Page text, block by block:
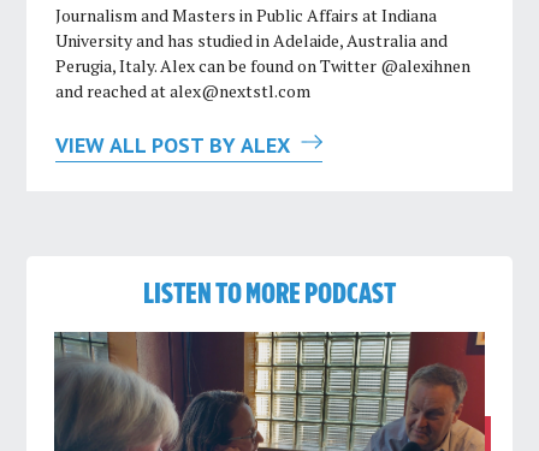
Journalism and Masters in Public Affairs at Indiana
University and has studied in Adelaide, Australia and
Perugia, Italy. Alex can be found on Twitter @alexihnen
and reached atalex@nextstl.com
VIEW ALL POST BY ALEX
LISTEN TO MORE PODCAST